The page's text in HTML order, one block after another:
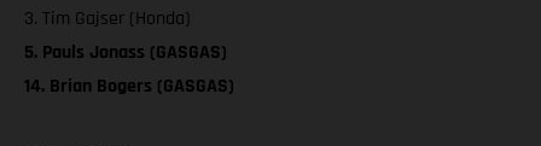
3. Tim Gajser (Honda)
5. Pauls Jonass (GASGAS)
14. Brian Bogers (GASGAS)